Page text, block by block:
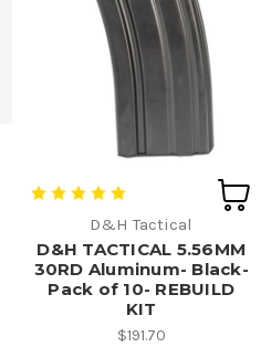
D&H Tactical
D&H TACTICAL 5.56MM
30RD Aluminum- Black-
Pack of 10- REBUILD
KIT
$191.70